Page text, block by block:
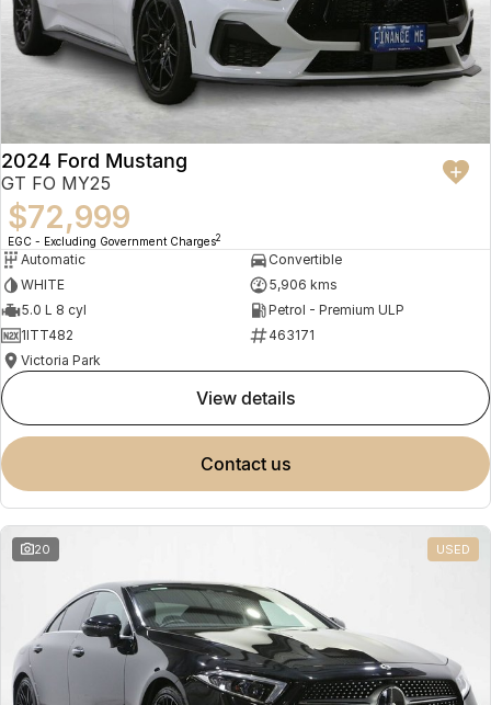
2024 Ford Mustang
GT FO MY25
$72,999
EGC - Excluding Government Charges2
Automatic
Convertible
WHITE
5,906 kms
5.0 L 8 cyl
Petrol - Premium ULP
1ITT482
463171
Victoria Park
view details
contact us
20 USED